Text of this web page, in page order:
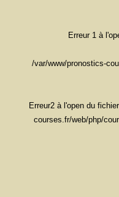
Erreur 1 à
/var/www/pronostics-
Erreur2 à l'open du
courses.fr/web/php/